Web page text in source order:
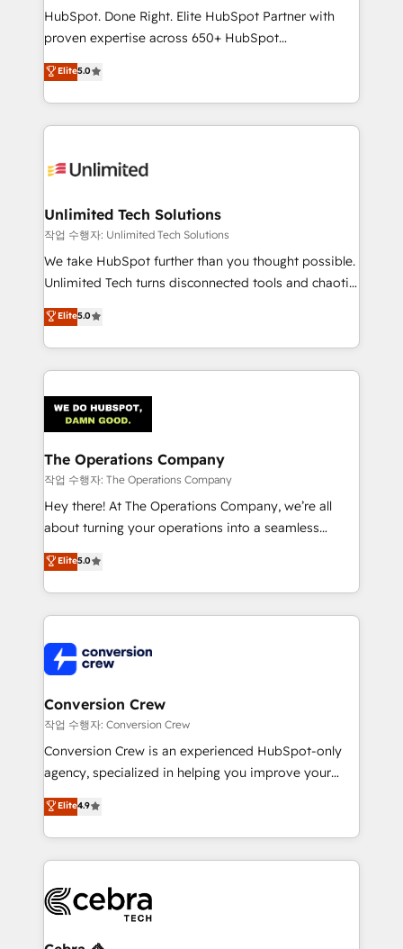
HubSpot CRM drives measurable results. Our
RevOps services align your sales, marketing, and
optimize the revenue lifecycle—lead generation to
retention—by refining processes and eliminating
maximize profitability and adapt to your goals.
HubSpot. Done Right. Elite HubSpot Partner with
proven expertise across 650+ HubSpot
implementations. With 12+ years of HubSpot
experience, we help you use the HubSpot platform
to its fullest capacity, improve your current HubSpot
website, or build your new one.
Elite5.0
Unlimited Tech Solutions
작업 수행자: Unlimited Tech Solutions
We take HubSpot further than you thought possible.
Unlimited Tech turns disconnected tools and chaotic
processes into a seamless, high-performing revenue
engine. We combine RevOps strategy with deep
technical execution to help teams scale faster—with
cleaner data, smarter automation, and more
Implementation & Migration · Native & Custom
Integrations · Custom Development · CPQ & FSM ·
Reporting & Analytics · GTM Architecture · Sales &
Marketing Enablement If you’re ready to elevate
HubSpot from “just your CRM” to your growth
infrastructure—let’s talk.
Elite5.0
The Operations Company
작업 수행자: The Operations Company
Hey there! At The Operations Company, we’re all
about turning your operations into a seamless
experience that powers real results. We specialize in
transforming complex systems into efficient,
scalable solutions that work across your entire
organization. We’re a unique blend of deep HubSpot
operational know-how. We know that no two
businesses are alike, so we don’t do cookie-cutter
solutions. Instead, we dive in to understand your
needs, goals, and challenges to deliver solutions that
fit like a glove. We’re committed to being both
highly effective and fun to work with. We believe in
relationships. Your success is our success, and we’re
all in this together! From startup to enterprise, we’ll
what matters most: growing your business and
wowing your customers. Let’s make HubSpot work
Elite5.0
Conversion Crew
작업 수행자: Conversion Crew
Conversion Crew is an experienced HubSpot-only
agency, specialized in helping you improve your
online processes. This means we help you with: -
Implementing HubSpot (CRM, Marketing, Sales,
Service and Operations) - Developing fast, good-
looking websites in the HubSpot CMS - Building
systems you use You need a clear method to reach
your goals. Therefore, we take a critical look at your
current processes together, from which we create a
Elite4.9